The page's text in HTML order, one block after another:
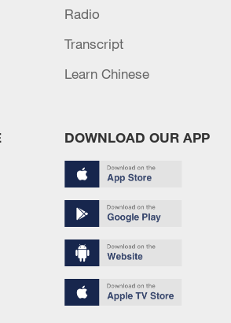
understanding on Hormuz
Radio
Transcript
Learn Chinese
DOWNLOAD OUR APP